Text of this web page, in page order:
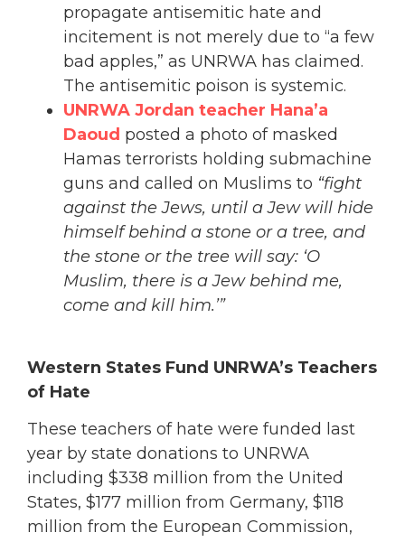
propagate antisemitic hate and
incitement is not merely due to “a few
bad apples,” as UNRWA has claimed.
The antisemitic poison is systemic.
UNRWA Jordan teacher Hana’a
Daoud posted a photo of masked
Hamas terrorists holding submachine
guns and called on Muslims to “fight
against the Jews, until a Jew will hide
himself behind a stone or a tree, and
the stone or the tree will say: ‘O
Muslim, there is a Jew behind me,
come and kill him.’”
Western States Fund UNRWA’s Teachers
of Hate
These teachers of hate were funded last
year by state donations to UNRWA
including $338 million from the United
States, $177 million from Germany, $118
million from the European Commission,